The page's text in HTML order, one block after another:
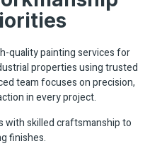
quality painting services for
properties using trusted
team focuses on precision,
in every project.
with skilled craftsmanship to
finishes.